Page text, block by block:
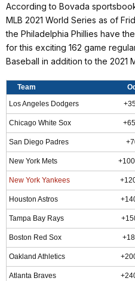
According to Bovada
MLB 2021 World Series as of
the Philadelphia Phillies have
for this exciting 162 game
Baseball in addition to the 2021
Team
Los Angeles Dodgers
Chicago White Sox
San Diego Padres
New York Mets
New York Yankees
Houston Astros
Tampa Bay Rays
Boston Red Sox
Oakland Athletics
Atlanta Braves